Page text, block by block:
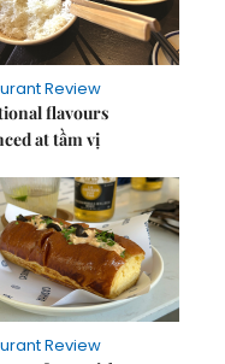
Review
flavours
at tầm vị
Review